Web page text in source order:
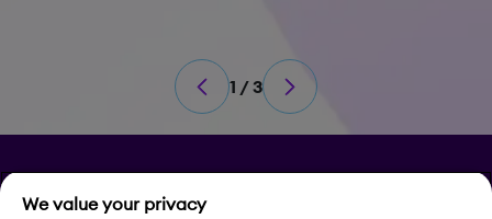
1 / 3
Privacy
We value your privacy